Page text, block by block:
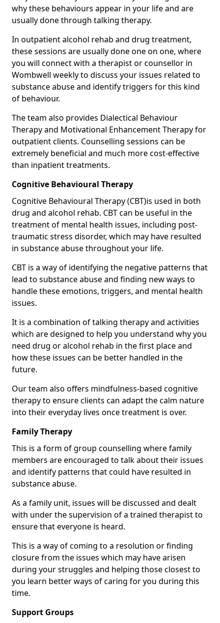
why these behaviours appear in your life and are
usually done through talking therapy.
In outpatient alcohol rehab and drug treatment,
these sessions are usually done one on one, where
you will connect with a therapist or counsellor in
Wombwell weekly to discuss your issues related to
substance abuse and identify triggers for this kind
of behaviour.
The team also provides Dialectical Behaviour
Therapy and Motivational Enhancement Therapy for
outpatient clients. Counselling sessions can be
extremely beneficial and much more cost-effective
than inpatient treatments.
Cognitive Behavioural Therapy
Cognitive Behavioural Therapy (CBT)is used in both
drug and alcohol rehab. CBT can be useful in the
treatment of mental health issues, including post-
traumatic stress disorder, which may have resulted
in substance abuse throughout your life.
CBT is a way of identifying the negative patterns that
lead to substance abuse and finding new ways to
handle these emotions, triggers, and mental health
issues.
It is a combination of talking therapy and activities
which are designed to help you understand why you
need drug or alcohol rehab in the first place and
how these issues can be better handled in the
future.
Our team also offers mindfulness-based cognitive
therapy to ensure clients can adapt the calm nature
into their everyday lives once treatment is over.
Family Therapy
This is a form of group counselling where family
members are encouraged to talk about their issues
and identify patterns that could have resulted in
substance abuse.
As a family unit, issues will be discussed and dealt
with under the supervision of a trained therapist to
ensure that everyone is heard.
This is a way of coming to a resolution or finding
closure from the issues which may have arisen
during your struggles and helping those closest to
you learn better ways of caring for you during this
time.
Support Groups